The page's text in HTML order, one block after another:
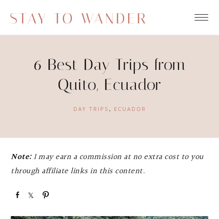
STAY TO WANDER
6 Best Day Trips from
Quito, Ecuador
DAY TRIPS , ECUADOR
Note:I may earn a commission at no extra cost to you
through affiliate links in this content.